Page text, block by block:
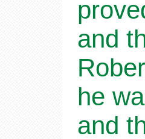
and
he
and